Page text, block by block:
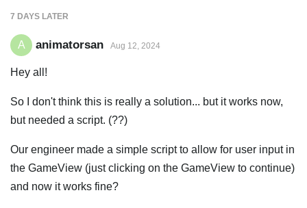
7 DAYS LATER
A animatorsan Aug 12, 2024
Hey all!
So I don't think this is really a solution... but it works now,
but needed a script. (??)
Our engineer made a simple script to allow for user input in
the GameView (just clicking on the GameView to continue)
and now it works fine?